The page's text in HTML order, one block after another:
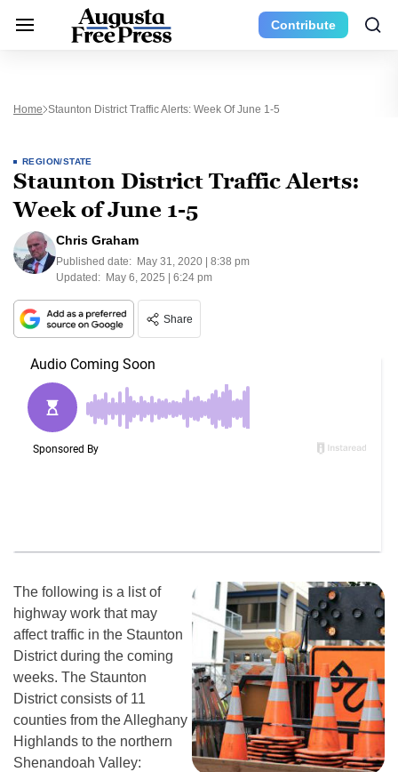
Contribute
Home Staunton District Traffic Alerts: Week Of June 1-5
REGION/STATE
Staunton District Traffic Alerts:
Week of June 1-5
Chris Graham
Published date: May 31, 2020 | 8:38 pm
Updated: May 6, 2025 | 6:24 pm
Share
The following is a list of
highway work that may
affect traffic in the Staunton
District during the coming
weeks. The Staunton
District consists of 11
counties from the Alleghany
Highlands to the northern
Shenandoah Valley: